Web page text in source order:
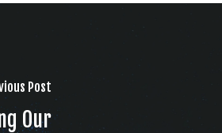
Post
Our